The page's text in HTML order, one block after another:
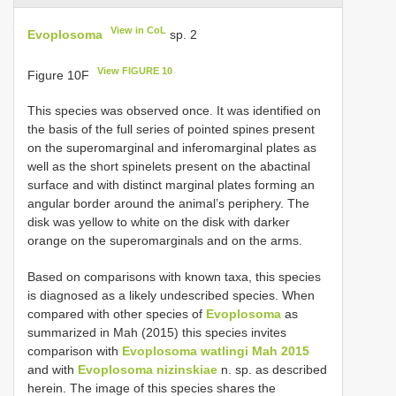
Evoplosoma View in CoL sp. 2
Figure 10F View FIGURE 10
This species was observed once. It was identified on
the basis of the full series of pointed spines present
on the superomarginal and inferomarginal plates as
well as the short spinelets present on the abactinal
surface and with distinct marginal plates forming an
angular border around the animal’s periphery. The
disk was yellow to white on the disk with darker
orange on the superomarginals and on the arms.
Based on comparisons with known taxa, this species
is diagnosed as a likely undescribed species. When
compared with other species of Evoplosoma as
summarized in Mah (2015) this species invites
comparison with Evoplosoma watlingi Mah 2015
and with Evoplosoma nizinskiae n. sp. as described
herein. The image of this species shares the